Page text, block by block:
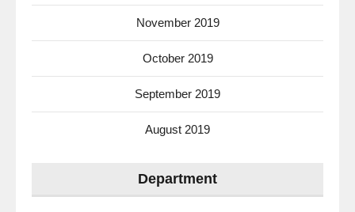
November 2019
October 2019
September 2019
August 2019
Department